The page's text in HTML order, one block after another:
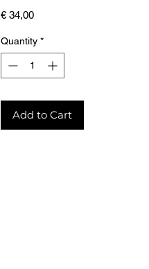
€ 34,00Price
Quantity *
Add to Cart